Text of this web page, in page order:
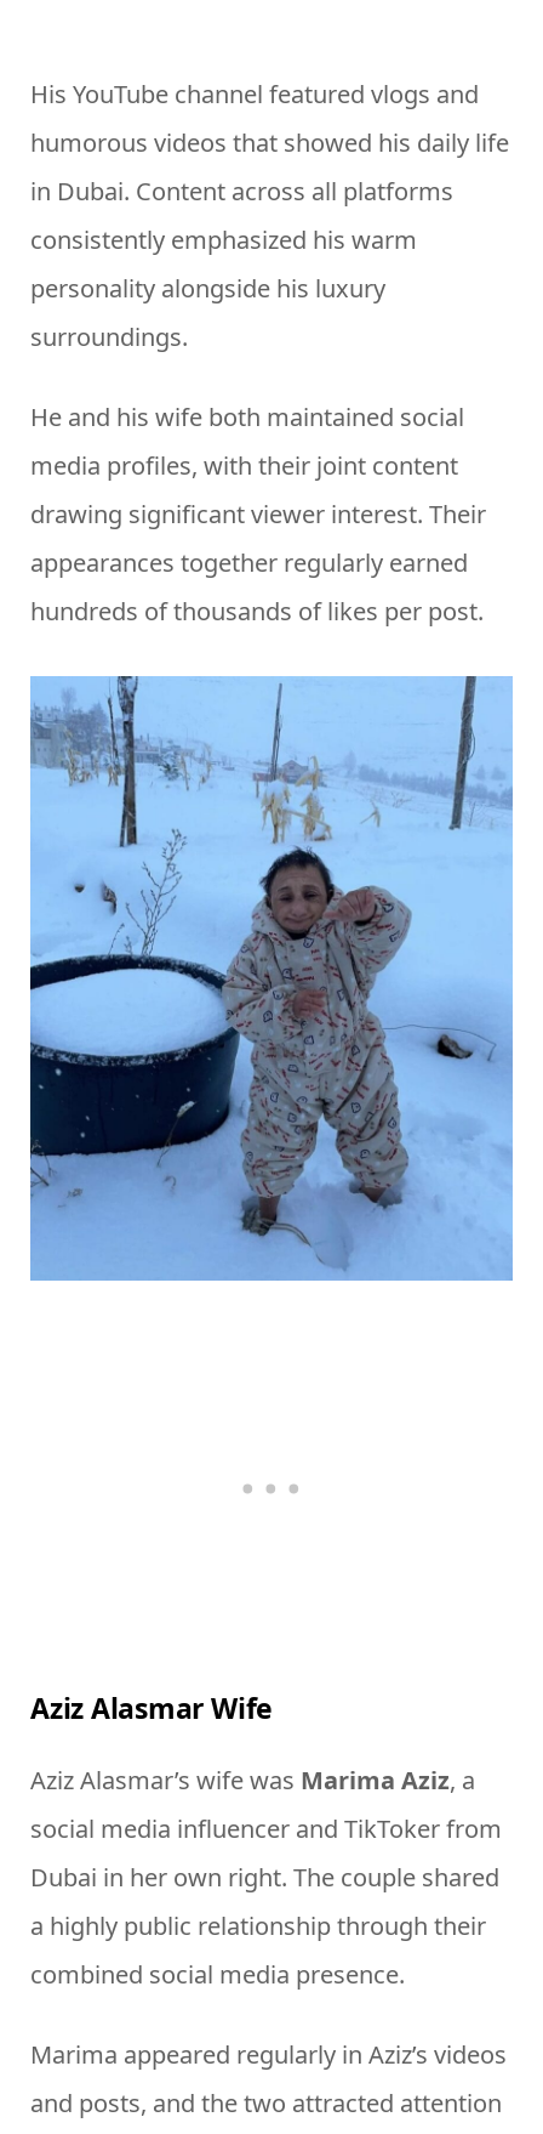
His YouTube channel featured vlogs and
humorous videos that showed his daily life
in Dubai. Content across all platforms
consistently emphasized his warm
personality alongside his luxury
surroundings.
He and his wife both maintained social
media profiles, with their joint content
drawing significant viewer interest. Their
appearances together regularly earned
hundreds of thousands of likes per post.
Aziz Alasmar Wife
Aziz Alasmar’s wife was Marima Aziz, a
social media influencer and TikToker from
Dubai in her own right. The couple shared
a highly public relationship through their
combined social media presence.
Marima appeared regularly in Aziz’s videos
and posts, and the two attracted attention